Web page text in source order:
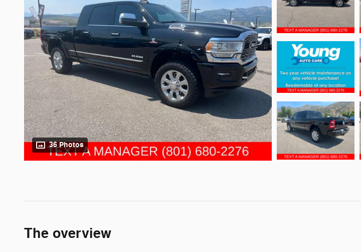
36 Photos
The overview